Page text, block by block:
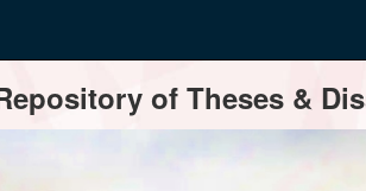
of Theses &